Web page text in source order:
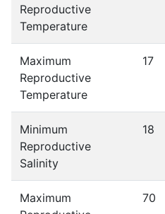
Reproductive
Temperature
Maximum
Reproductive
Temperature
17
Minimum
Reproductive
Salinity
18
Maximum
70